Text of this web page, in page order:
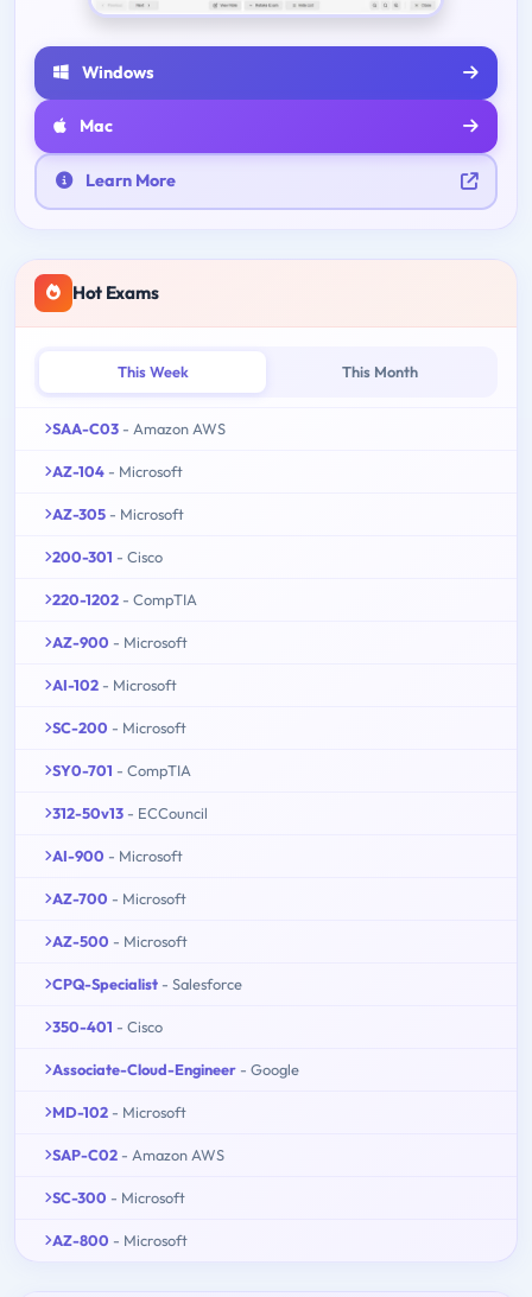
Windows
Mac
Learn More
Hot Exams
This Week This Month
SAA-C03 - Amazon AWS
AZ-104 - Microsoft
AZ-305 - Microsoft
200-301 - Cisco
220-1202 - CompTIA
AZ-900 - Microsoft
AI-102 - Microsoft
SC-200 - Microsoft
SY0-701 - CompTIA
312-50v13 - ECCouncil
AI-900 - Microsoft
AZ-700 - Microsoft
AZ-500 - Microsoft
CPQ-Specialist - Salesforce
350-401 - Cisco
Associate-Cloud-Engineer - Google
MD-102 - Microsoft
SAP-C02 - Amazon AWS
SC-300 - Microsoft
AZ-800 - Microsoft